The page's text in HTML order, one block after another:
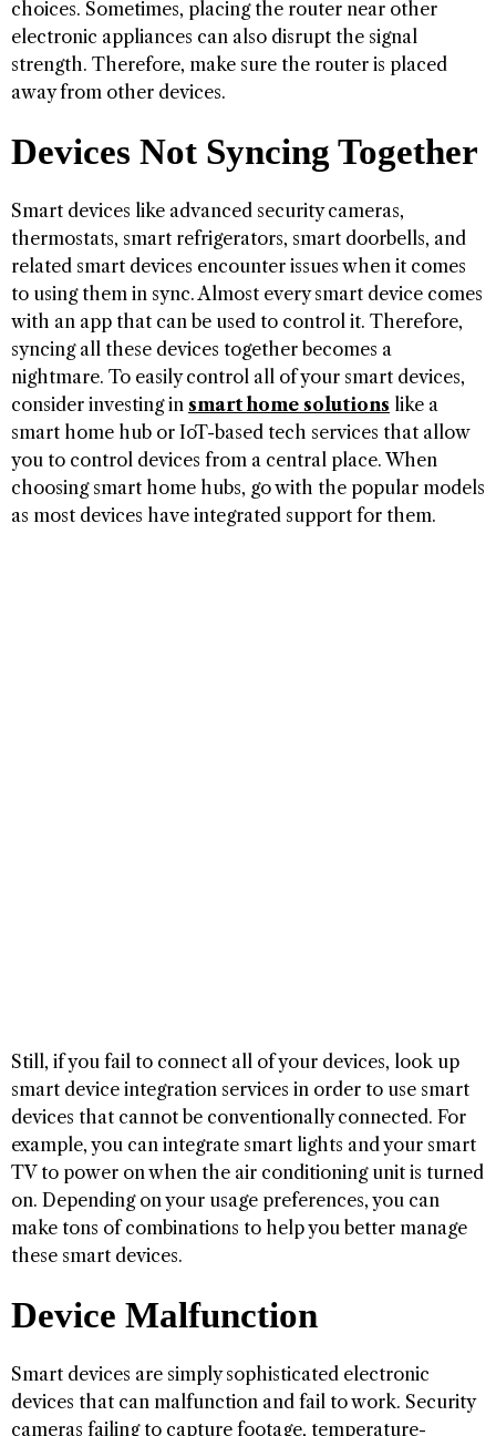
choices. Sometimes, placing the router near other
electronic appliances can also disrupt the signal
strength. Therefore, make sure the router is placed
away from other devices.
Devices Not Syncing Together
Smart devices like advanced security cameras,
thermostats, smart refrigerators, smart doorbells, and
related smart devices encounter issues when it comes
to using them in sync. Almost every smart device comes
with an app that can be used to control it. Therefore,
syncing all these devices together becomes a
nightmare. To easily control all of your smart devices,
consider investing in smart home solutions like a
smart home hub or IoT-based tech services that allow
you to control devices from a central place. When
choosing smart home hubs, go with the popular models
as most devices have integrated support for them.
Still, if you fail to connect all of your devices, look up
smart device integration services in order to use smart
devices that cannot be conventionally connected. For
example, you can integrate smart lights and your smart
TV to power on when the air conditioning unit is turned
on. Depending on your usage preferences, you can
make tons of combinations to help you better manage
these smart devices.
Device Malfunction
Smart devices are simply sophisticated electronic
devices that can malfunction and fail to work. Security
cameras failing to capture footage, temperature-